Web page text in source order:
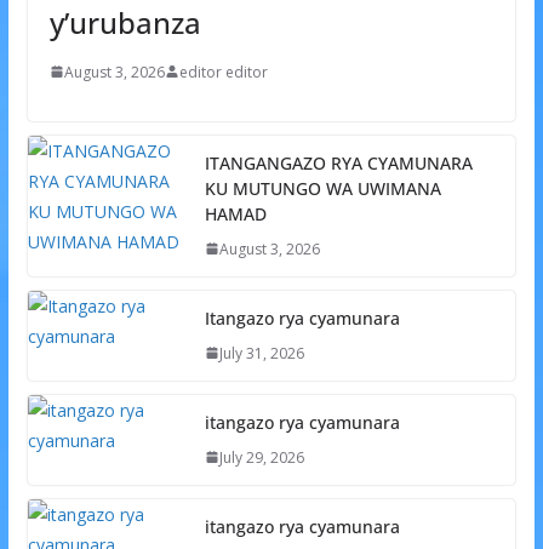
y’urubanza
August 3, 2026 editor editor
ITANGANGAZO RYA CYAMUNARA
KU MUTUNGO WA UWIMANA
HAMAD
August 3, 2026
Itangazo rya cyamunara
July 31, 2026
itangazo rya cyamunara
July 29, 2026
itangazo rya cyamunara